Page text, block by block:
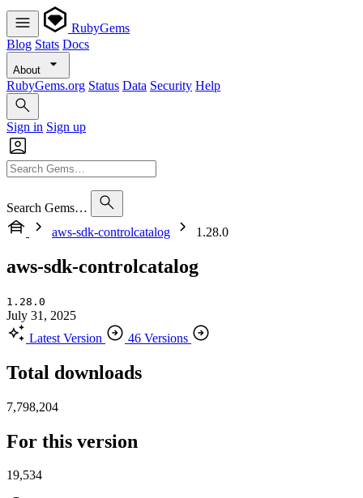
RubyGems
Blog Stats Docs
About
RubyGems.org Status Data Security Help
Sign in Sign up
Search Gems…
aws-sdk-controlcatalog
1.28.0
aws-sdk-controlcatalog
1.28.0
July 31, 2025
Latest Version
46 Versions
Total downloads
7,798,204
For this version
19,534